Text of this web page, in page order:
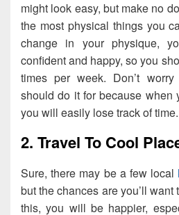
might look easy, but make no
the most physical things you
change in your physique,
confident and happy, so you
times per week. Don’t
should do it for because when
you will easily lose track of time.
2. Travel To Cool
Sure, there may be a few local
but the chances are you’ll
this, you will be happier,